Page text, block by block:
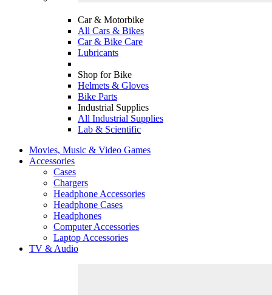
Car & Motorbike
All Cars & Bikes
Car & Bike Care
Lubricants
Shop for Bike
Helmets & Gloves
Bike Parts
Industrial Supplies
All Industrial Supplies
Lab & Scientific
Movies, Music & Video Games
Accessories
Cases
Chargers
Headphone Accessories
Headphone Cases
Headphones
Computer Accessories
Laptop Accessories
TV & Audio